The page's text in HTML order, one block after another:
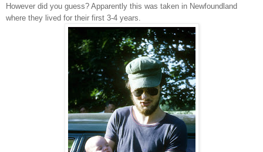
However did you guess? Apparently this was taken in Newfoundland
where they lived for their first 3-4 years.